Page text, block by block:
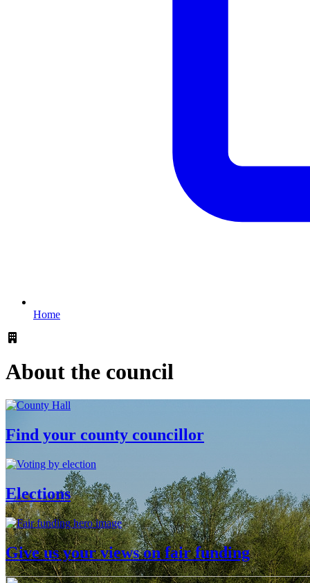
Home
About the council
Find your county councillor
Elections
Give us your views on fair funding